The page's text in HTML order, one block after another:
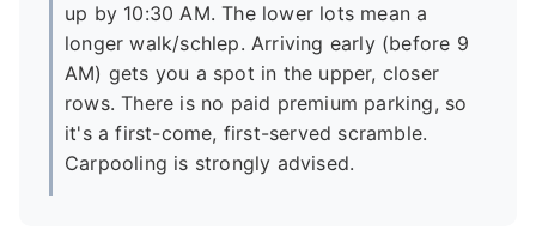
up by 10:30 AM. The lower lots mean a
longer walk/schlep. Arriving early (before 9
AM) gets you a spot in the upper, closer
rows. There is no paid premium parking, so
it's a first-come, first-served scramble.
Carpooling is strongly advised.